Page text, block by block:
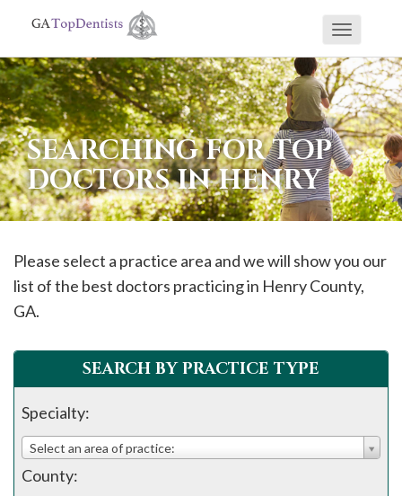
If
you
are
using
a
screen
reader
are
having
problems
this
website,
please
call
908-
288-
Toggle
SEARCHING FOR TOP
DOCTORS IN HENRY
Please select a practice area and we will show you our
list of the best doctors practicing in HenryCounty,
GA.
SEARCH BY PRACTICE TYPE
Specialty:
Select an area of practice:
County: